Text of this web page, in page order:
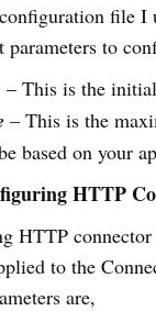
file I
to
– This is the
– This is the
based on your
HTTP
HTTP
to the
are,